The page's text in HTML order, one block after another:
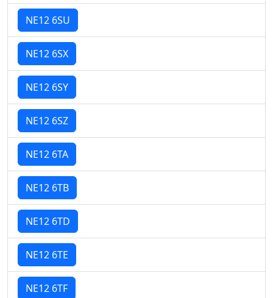
NE12 6SU
NE12 6SX
NE12 6SY
NE12 6SZ
NE12 6TA
NE12 6TB
NE12 6TD
NE12 6TE
NE12 6TF